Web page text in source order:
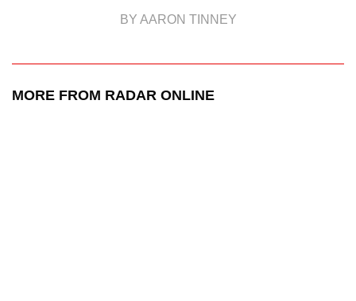
BY AARON TINNEY
MORE FROM RADAR ONLINE